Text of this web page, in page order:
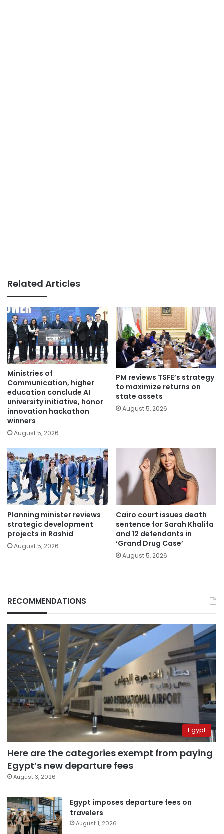
Related Articles
Ministries of
Communication, higher
education conclude AI
university initiative, honor
innovation hackathon
winners
August 5, 2026
PM reviews TSFE’s strategy
to maximize returns on
state assets
August 5, 2026
Planning minister reviews
strategic development
projects in Rashid
August 5, 2026
Cairo court issues death
sentence for Sarah Khalifa
and 12 defendants in
‘Grand Drug Case’
August 5, 2026
RECOMMENDATIONS
Egypt
Here are the categories exempt from paying
Egypt’s new departure fees
August 3, 2026
Egypt imposes departure fees on
travelers
August 1, 2026